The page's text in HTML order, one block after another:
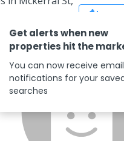
Get alerts when new
properties hit the
You can now receive email
notifications for your
searches